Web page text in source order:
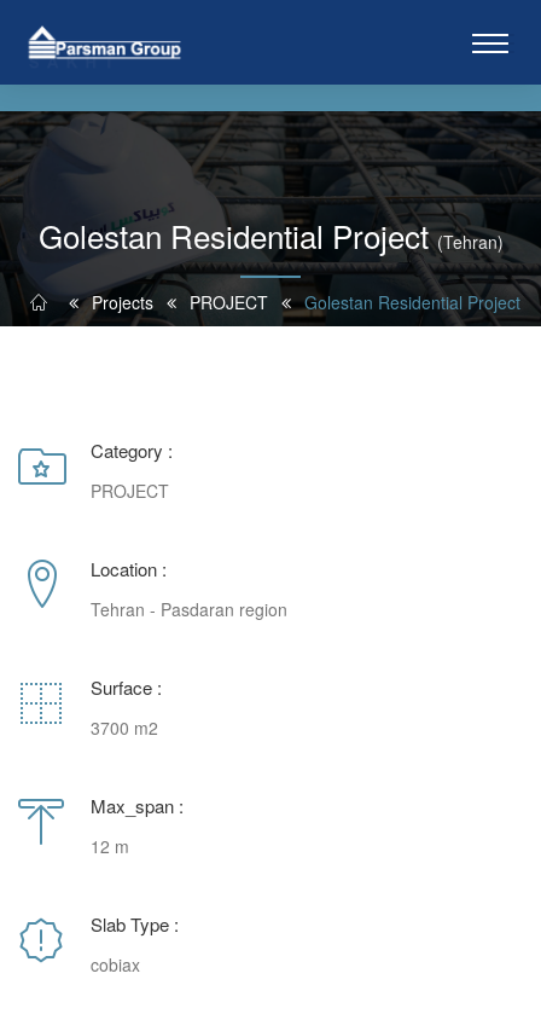
Golestan Residential Project(Tehran)
Projects PROJECT Golestan Residential Project
Category :
PROJECT
Location :
Tehran - Pasdaran region
Surface :
3700 m2
Max_span :
12 m
Slab Type :
cobiax